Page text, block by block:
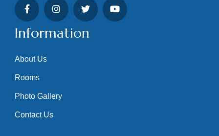
Information
About Us
Rooms
Photo Gallery
Contact Us